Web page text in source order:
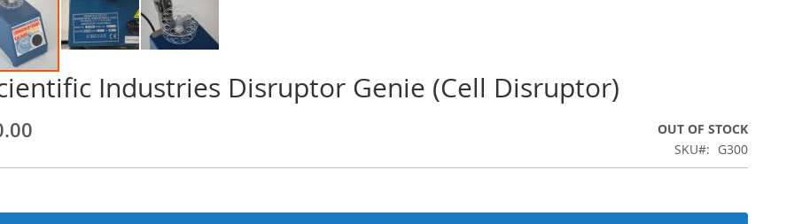
Industries Disruptor Genie (Cell Disruptor)
OUT OF STOCK
SKU
G300